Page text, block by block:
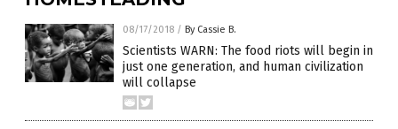
08/17/2018 / By Cassie B.
Scientists WARN: The food riots will begin in
just one generation, and human civilization
will collapse